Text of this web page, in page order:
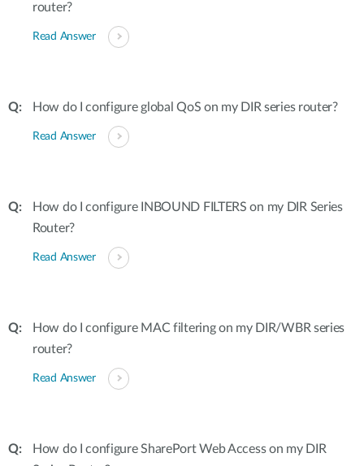
router?
Read Answer
How do I configure global QoS on my DIR series router?
Read Answer
How do I configure INBOUND FILTERS on my DIR Series
Router?
Read Answer
How do I configure MAC filtering on my DIR/WBR series
router?
Read Answer
How do I configure SharePort Web Access on my DIR